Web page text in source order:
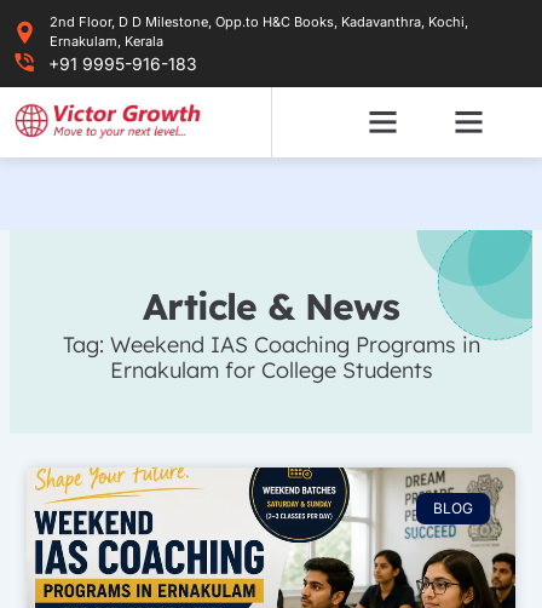
content
2nd Floor, D D Milestone, Opp.to H&C Books, Kadavanthra, Kochi,
Ernakulam, Kerala
+91 9995-916-183
Article & News
Tag: Weekend IAS Coaching Programs in
Ernakulam for College Students
BLOG